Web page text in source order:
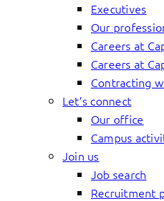
Executives
Our
Careers at
Careers at
Contracting
Let’s connect
Our office
Campus
Join us
Job search
Recruitment